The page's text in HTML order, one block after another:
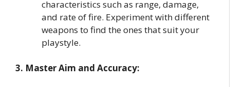
characteristics such as range, damage,
and rate of fire. Experiment with different
weapons to find the ones that suit your
playstyle.
3. Master Aim and Accuracy: